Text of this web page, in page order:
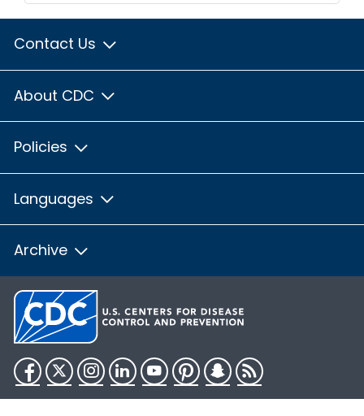
Contact Us
About CDC
Policies
Languages
Archive